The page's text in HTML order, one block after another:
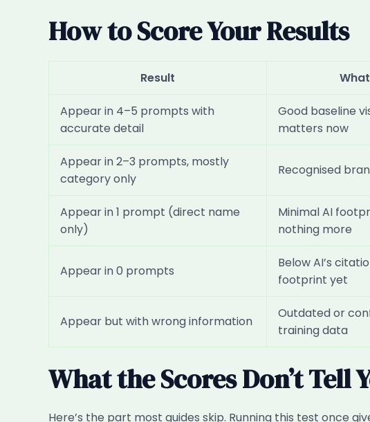
How to Score Your Results
Result
Appear in 4–5 prompts with
accurate detail
Good baseline
matters now
Appear in 2–3 prompts, mostly
category only
Recognised
Appear in 1 prompt (direct name
only)
Minimal AI
nothing more
Appear in 0 prompts
Below AI’s
footprint yet
Appear but with wrong information
Outdated or
training data
What the Scores Don’t Tell
Here’s the part most guides skip. Running this test once